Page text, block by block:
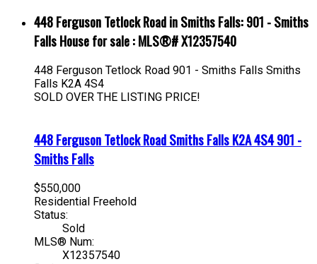
448 Ferguson Tetlock Road in Smiths Falls: 901 - Smiths
Falls House for sale : MLS®# X12357540
448 Ferguson Tetlock Road 901 - Smiths Falls Smiths
Falls K2A 4S4
SOLD OVER THE LISTING PRICE!
448 Ferguson Tetlock RoadSmiths FallsK2A 4S4901 -
Smiths Falls
$550,000
Residential Freehold
Status:
Sold
MLS® Num:
X12357540